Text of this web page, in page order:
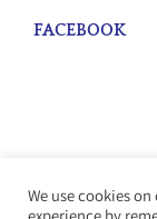
FACEBOOK
We use cookies